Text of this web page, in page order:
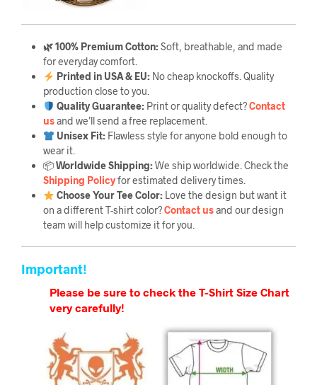
🌿 100% Premium Cotton:Soft, breathable, and made
for everyday comfort.
Printed in USA & EU:No cheap knockoffs. Quality
production close to you.
Quality Guarantee:Print or quality defect?Contact
usand we’ll send a free replacement.
Unisex Fit:Flawless style for anyone bold enough to
wear it.
📦Worldwide Shipping:We ship worldwide. Check the
Shipping Policyfor estimated delivery times.
Choose Your Tee Color:Love the design but want it
on a different T-shirt color?Contact usand our design
team will help customize it for you.
Important!
Please be sure to check the T-Shirt Size Chart
very carefully!